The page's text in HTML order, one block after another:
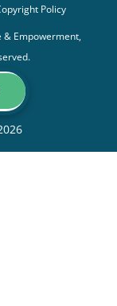
Policy
& Empowerment,